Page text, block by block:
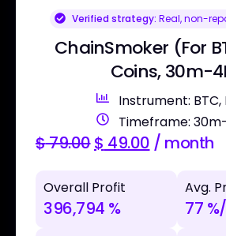
Verified strategy: Real, non-
ChainSmoker (For
Coins, 30m-
Instrument: BTC,
Timeframe:
$79.00$ 49.00 / month
Overall Profit
396,794 %
Avg.
77